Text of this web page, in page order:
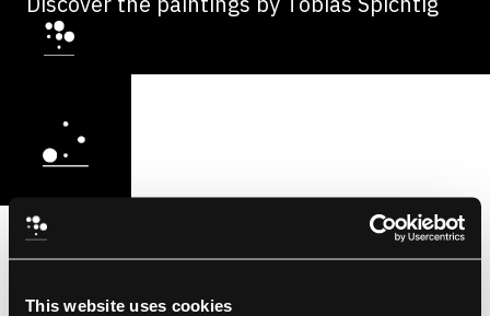
This website uses cookies